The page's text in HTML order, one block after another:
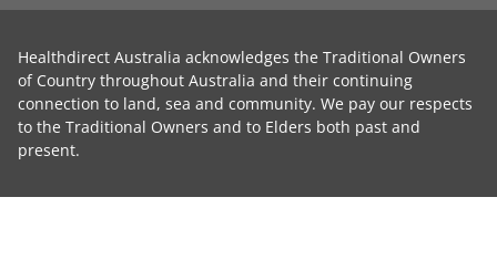
Healthdirect Australia acknowledges the Traditional Owners
of Country throughout Australia and their continuing
connection to land, sea and community. We pay our respects
to the Traditional Owners and to Elders both past and
present.